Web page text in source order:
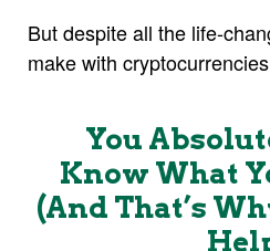
But despite all the life-
make with
You
Know What
(And That’s